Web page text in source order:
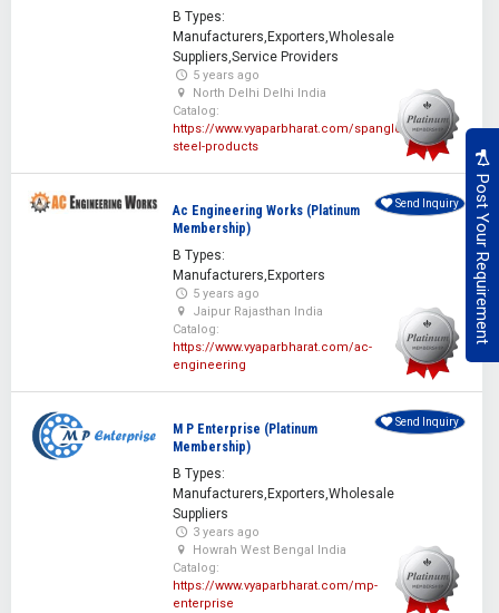
Post Your Requirement
B Types:
Manufacturers,Exporters,Wholesale
Suppliers,Service Providers
5 years ago
North Delhi Delhi India
Catalog:
https://www.vyaparbharat.com/spangle-
steel-products
Ac Engineering Works (Platinum
Membership)
B Types:
Manufacturers,Exporters
5 years ago
Jaipur Rajasthan India
Catalog:
https://www.vyaparbharat.com/ac-
engineering
Send Inquiry
M P Enterprise (Platinum
Membership)
B Types:
Manufacturers,Exporters,Wholesale
Suppliers
3 years ago
Howrah West Bengal India
Catalog:
https://www.vyaparbharat.com/mp-
enterprise
Send Inquiry